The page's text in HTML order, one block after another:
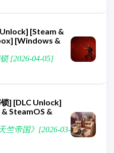
[Steam &
[Windows &
[2026-04-05]
] [DLC Unlock]
SteamOS &
竺帝国》[2026-03-